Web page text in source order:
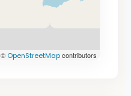
© OpenStreetMapcontributors